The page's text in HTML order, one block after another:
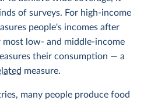
of surveys. For high-income
people's incomes after
most low- and middle-income
their consumption — a
measure.
many people produce food